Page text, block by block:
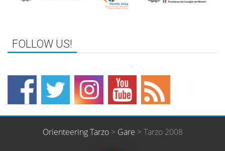
FOLLOW US!
Orienteering Tarzo> Gare > Tarzo 2008